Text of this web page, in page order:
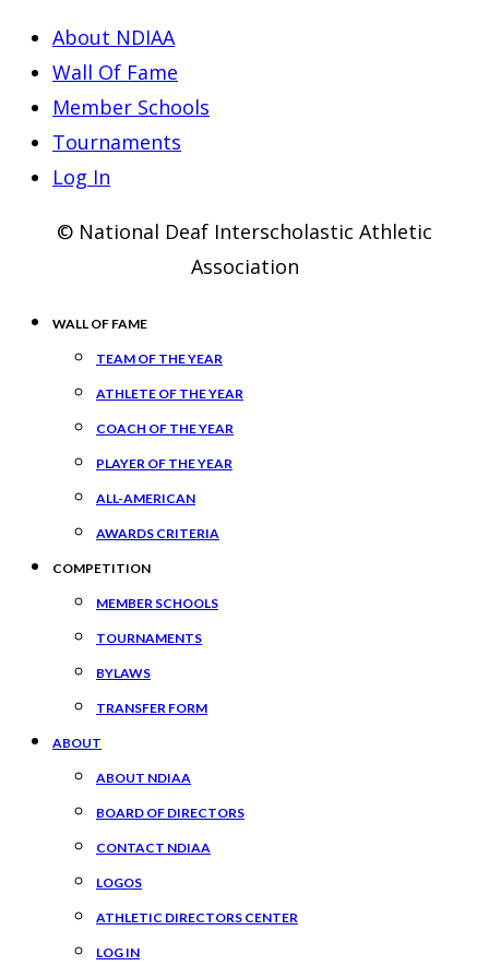
About NDIAA
Wall Of Fame
Member Schools
Tournaments
Log In
© National Deaf Interscholastic Athletic
Association
WALL OF FAME
TEAM OF THE YEAR
ATHLETE OF THE YEAR
COACH OF THE YEAR
PLAYER OF THE YEAR
ALL-AMERICAN
AWARDS CRITERIA
COMPETITION
MEMBER SCHOOLS
TOURNAMENTS
BYLAWS
TRANSFER FORM
ABOUT
ABOUT NDIAA
BOARD OF DIRECTORS
CONTACT NDIAA
LOGOS
ATHLETIC DIRECTORS CENTER
LOG IN